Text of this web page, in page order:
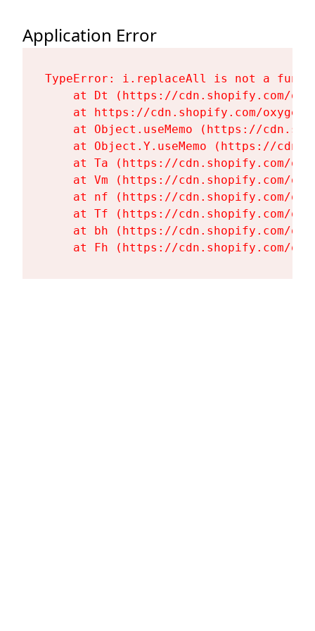
Application Error
TypeError: i.replaceAll is not a
at Dt (https://cdn.shopify.com/
at https://cdn.shopify.com/
at Object.useMemo (https://
at Object.Y.useMemo (https://
at Ta (https://cdn.shopify.com/
at Vm (https://cdn.shopify.com/
at nf (https://cdn.shopify.com/
at Tf (https://cdn.shopify.com/
at bh (https://cdn.shopify.com/
at Fh (https://cdn.shopify.com/